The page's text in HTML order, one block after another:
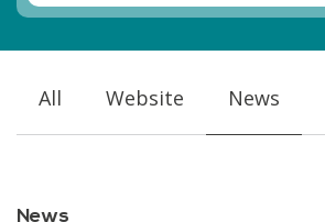
All Website News
News